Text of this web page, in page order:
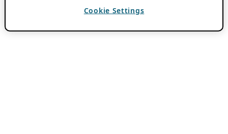
Cookie Settings